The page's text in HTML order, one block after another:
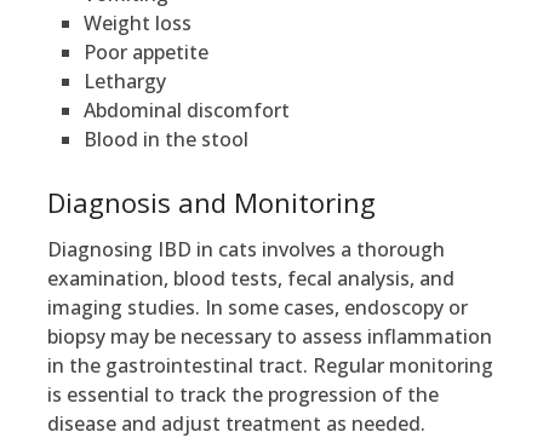
Weight loss
Poor appetite
Lethargy
Abdominal discomfort
Blood in the stool
Diagnosis and Monitoring
Diagnosing IBD in cats involves a thorough
examination, blood tests, fecal analysis, and
imaging studies. In some cases, endoscopy or
biopsy may be necessary to assess inflammation
in the gastrointestinal tract. Regular monitoring
is essential to track the progression of the
disease and adjust treatment as needed.